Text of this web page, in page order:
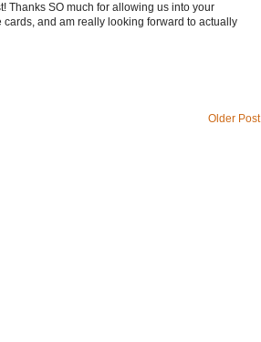
Thanks SO much for allowing us into your
and am really looking forward to actually
Older Post